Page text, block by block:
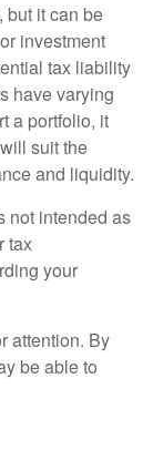
but it can be
investment
tax liability
have varying
a portfolio, it
suit the
and liquidity.
not intended as
tax
your
attention. By
be able to